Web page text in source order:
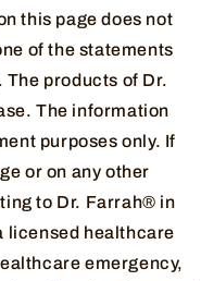
this page does not
of the statements
products of Dr.
The information
purposes only. If
or on any other
to Dr. Farrah® in
licensed healthcare
emergency,